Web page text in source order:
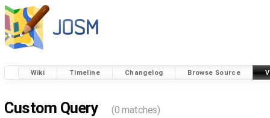
Wiki Timeline Changelog Browse Source
Custom Query (0 matches)